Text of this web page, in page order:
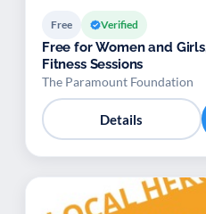
Free Verified
Free for Women and
Fitness Sessions
The Paramount Foundation
Details